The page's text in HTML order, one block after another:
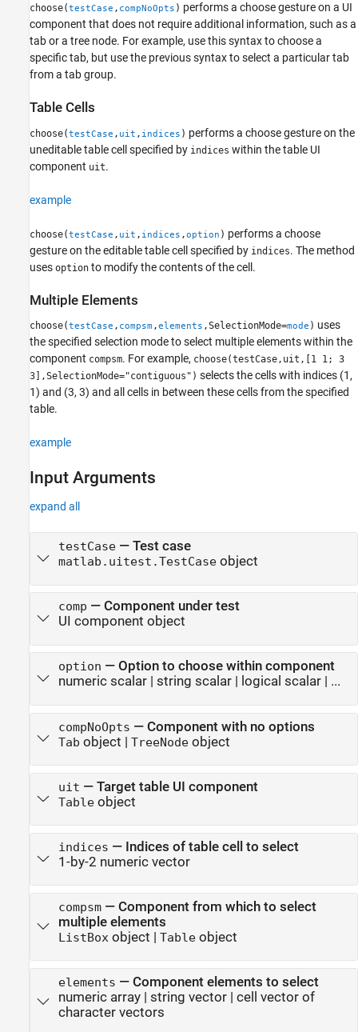
choose(testCase , compNoOpts ) performs a choose gesture on a UI
component that does not require additional information, such as a
tab or a tree node. For example, use this syntax to choose a
specific tab, but use the previous syntax to select a particular tab
from a tab group.
Table Cells
choose(testCase , uit , indices ) performs a choose gesture on the
uneditable table cell specified by indices within the table UI
component uit.
example
choose(testCase , uit , indices ,option ) performs a choose
gesture on the editable table cell specified by indices. The method
uses option to modify the contents of the cell.
Multiple Elements
choose(testCase , compsm ,elements ,SelectionMode=mode ) uses
the specified selection mode to select multiple elements within the
component compsm. For example, choose(testCase,uit,[1 1; 3
3],SelectionMode="contiguous") selects the cells with indices (1,
1) and (3, 3) and all cells in between these cells from the specified
table.
example
Input Arguments
expand all
testCase— Test case
matlab.uitest.TestCaseobject
comp — Component under test
UI component object
option — Option to choose within component
numeric scalar| string scalar| logical scalar | ...
compNoOpts — Component with no options
Tab object | TreeNodeobject
uit — Target table UI component
Tableobject
indices — Indices of table cell to select
1-by-2 numeric vector
compsm— Component from which to select
multiple elements
ListBoxobject | Tableobject
elements — Component elements to select
numeric array| string vector| cell vector of
character vectors